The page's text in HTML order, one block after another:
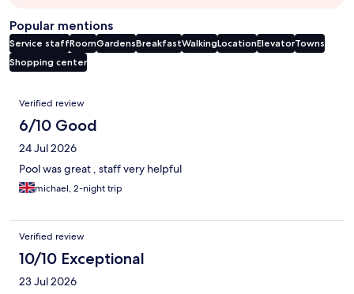
Popular mentions
Service staffRoomGardensBreakfastWalkingLocationElevatorTowns
Shopping center
Reviews
Verified review
6/10 Good
24 Jul 2026
Pool was great , staff very helpful
michael, 2-night trip
Verified review
10/10 Exceptional
23 Jul 2026